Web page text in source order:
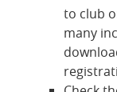
to club
many